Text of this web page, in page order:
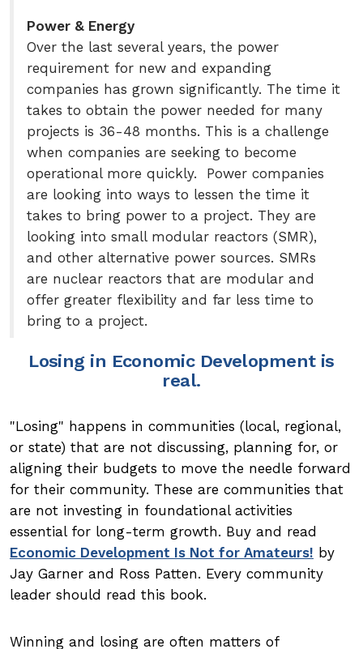
Power & Energy
Over the last several years, the power
requirement for new and expanding
companies has grown significantly. The time it
takes to obtain the power needed for many
projects is 36-48 months. This is a challenge
when companies are seeking to become
operational more quickly. Power companies
are looking into ways to lessen the time it
takes to bring power to a project. They are
looking into small modular reactors (SMR),
and other alternative power sources. SMRs
are nuclear reactors that are modular and
offer greater flexibility and far less time to
bring to a project.
Losing in Economic Development is
real.
"Losing" happens in communities (local, regional,
or state) that are not discussing, planning for, or
aligning their budgets to move the needle forward
for their community. These are communities that
are not investing in foundational activities
essential for long-term growth. Buy and read
Economic Development Is Not for Amateurs! by
Jay Garner and Ross Patten. Every community
leader should read this book.
Winning and losing are often matters of